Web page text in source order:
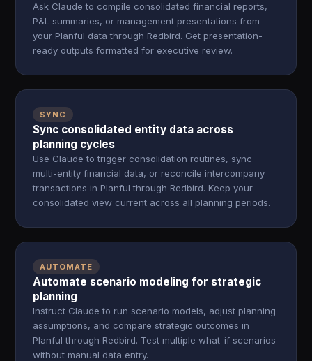
Ask Claude to compile consolidated financial reports,
P&L summaries, or management presentations from
your Planful data through Redbird. Get presentation-
ready outputs formatted for executive review.
SYNC
Sync consolidated entity data across
planning cycles
Use Claude to trigger consolidation routines, sync
multi-entity financial data, or reconcile intercompany
transactions in Planful through Redbird. Keep your
consolidated view current across all planning periods.
AUTOMATE
Automate scenario modeling for strategic
planning
Instruct Claude to run scenario models, adjust planning
assumptions, and compare strategic outcomes in
Planful through Redbird. Test multiple what-if scenarios
without manual data entry.